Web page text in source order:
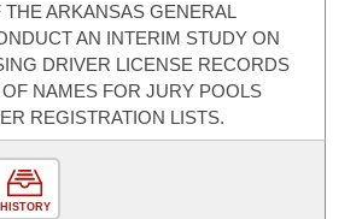
ARKANSAS GENERAL
AN INTERIM STUDY ON
DRIVER LICENSE RECORDS
NAMES FOR JURY POOLS
REGISTRATION LISTS.
HISTORY